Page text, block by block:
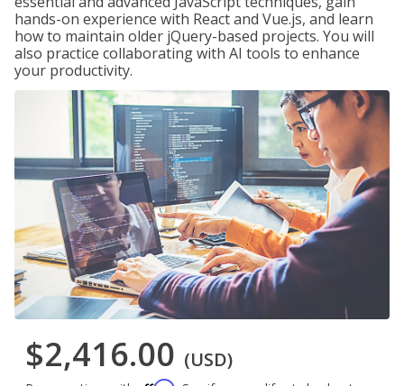
hands-on experience with React and Vue.js, and learn
how to maintain older jQuery-based projects. You will
also practice collaborating with AI tools to enhance
your productivity.
$2,416.00 (USD)